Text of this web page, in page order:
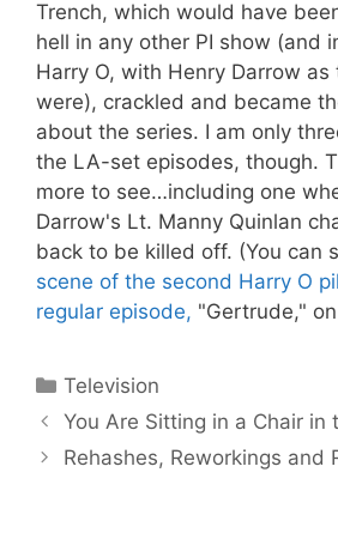
Trench, which would have
hell in any other PI show (and
Harry O, with Henry Darrow
were), crackled and became
about the series. I am only
the LA-set episodes, though.
more to see…including one
Darrow's Lt. Manny Quinlan
back to be killed off. (You can
scene of the second Harry O
regular episode, "Gertrude,"
Categories
Television
You Are Sitting in a Chair in
Rehashes, Reworkings and